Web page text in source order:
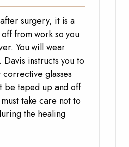
surgery, it is a
from work so you
You will wear
instructs you to
glasses
be taped up and off
take care not to
the healing